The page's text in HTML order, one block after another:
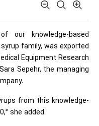
our knowledge-based
family, was exported
Equipment Research
Sepehr, the managing
from this knowledge-
she added.